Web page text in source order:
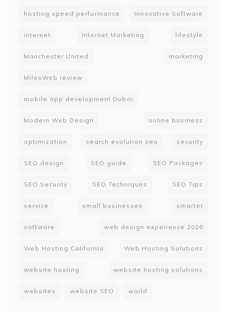
hosting speed performance Innovative Software
internet Internet Marketing lifestyle
Manchester United marketing
MilesWeb review
mobile app development Dubai
Modern Web Design online business
optimization search evolution seo security
SEO design SEO guide SEO Packages
SEO Security SEO Techniques SEO Tips
service small businesses smarter
software web design experience 2026
Web Hosting California Web Hosting Solutions
website hosting website hosting solutions
websites website SEO world